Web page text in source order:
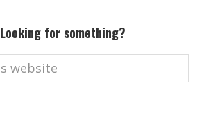
Looking for something?